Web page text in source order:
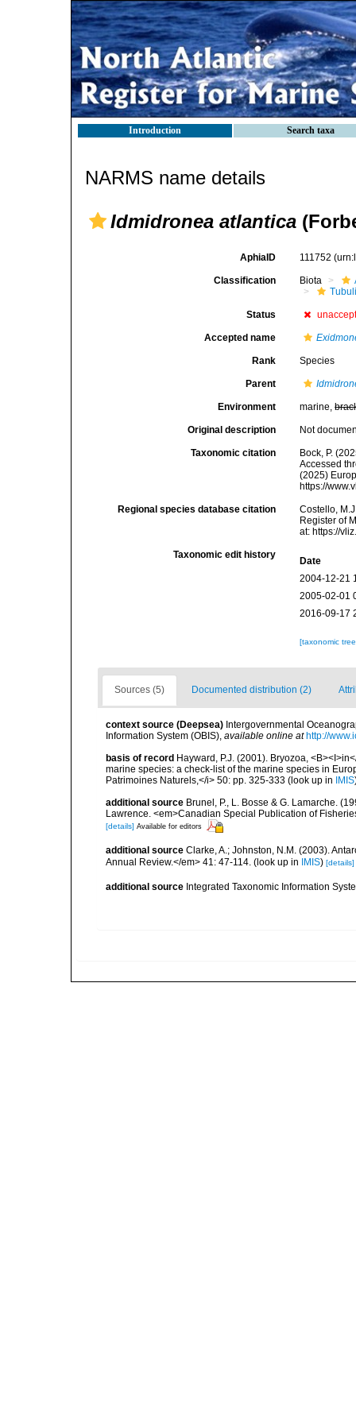
Introduction Search taxa
NARMS name details
Idmidronea atlantica
AphiaID 111752
Classification Biota
Status
Accepted name
Rank Species
Parent
Environment marine,
Original description Not
Taxonomic citation
Bock, P.
Accessed
(2025)
https://
Regional species database citation
Costello,
Register of
at: https://
Taxonomic edit history
Date
2004-12-21
2005-02-01
2016-09-17
[taxonomic
Sources (5) Documented distribution (2)
context source (Deepsea) Intergovernmental
Information System (OBIS), available online at http://
basis of record Hayward, P.J. (2001). Bryozoa,
marine species: a check-list of the marine species in
Patrimoines Naturels,</i> 50: pp. 325-333 (look up in IMIS
additional source Brunel, P., L. Bosse & G. Lamarche.
Lawrence. <em>Canadian Special Publication of
[details] Available for editors
additional source Clarke, A.; Johnston, N.M. (2003).
Annual Review.</em> 41: 47-114. (look up in IMIS) [details]
additional source Integrated Taxonomic Information